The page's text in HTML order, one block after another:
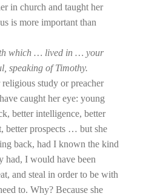
in church and taught her
is more important than
which … lived in … your
speaking of Timothy.
study or preacher
caught her eye: young
better intelligence, better
better prospects … but she
back, had I known the kind
had, I would have been
and steal in order to be with
to. Why? Because she